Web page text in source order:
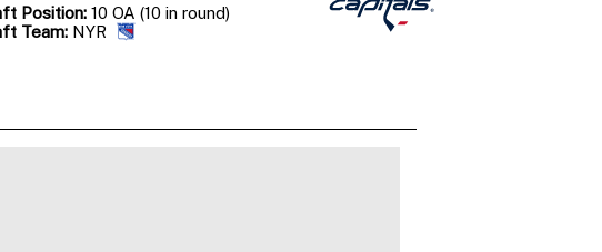
Position: 10 OA (10 in round)
Team: NYR